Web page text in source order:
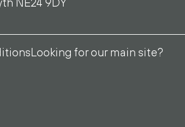
Looking for our main site?